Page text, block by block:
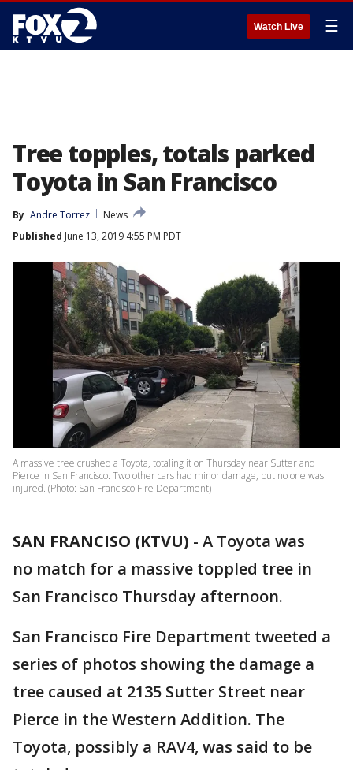
Watch Live ☰
Tree topples, totals parked
Toyota in San Francisco
By Andre Torrez
News
Published June 13, 2019 4:55 PM PDT
A massive tree crushed a Toyota, totaling it on Thursday near Sutter and
Pierce in San Francisco. Two other cars had minor damage, but no one was
injured. (Photo: San Francisco Fire Department)
SAN FRANCISO (KTVU) - A Toyota was
no match for a massive toppled tree in
San Francisco Thursday afternoon.
San Francisco Fire Department tweeted a
series of photos showing the damage a
tree caused at 2135 Sutter Street near
Pierce in the Western Addition. The
Toyota, possibly a RAV4, was said to be